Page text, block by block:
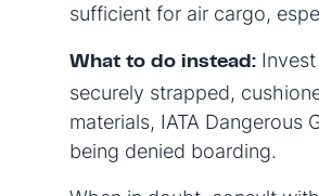
sufficient for air cargo,
What to do instead:
securely strapped,
materials, IATA
being denied boarding.